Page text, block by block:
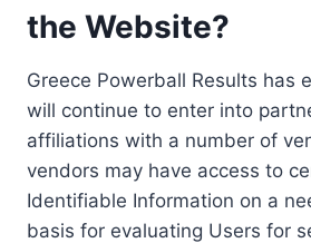
the Website?
Greece Powerball Results has
will continue to enter into
affiliations with a number of
vendors may have access to
Identifiable Information on a
basis for evaluating Users for